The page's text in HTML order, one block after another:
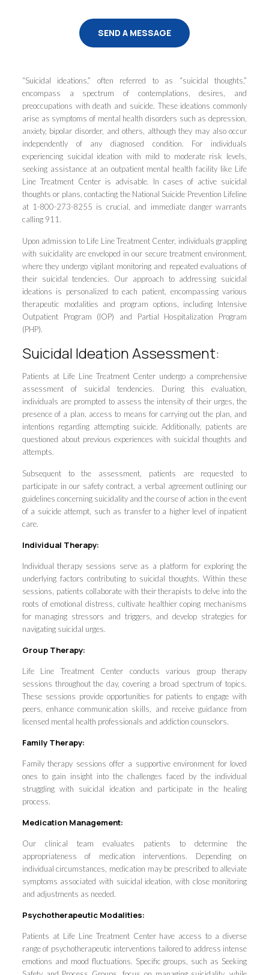
“Suicidal ideations,” often referred to as “suicidal thoughts,”
encompass a spectrum of contemplations, desires, and
preoccupations with death and suicide. These ideations commonly
arise as symptoms of mental health disorders such as depression,
anxiety, bipolar disorder, and others, although they may also occur
independently of any diagnosed condition. For individuals
experiencing suicidal ideation with mild to moderate risk levels,
seeking assistance at an outpatient mental health facility like Life
Line Treatment Center is advisable. In cases of active suicidal
thoughts or plans, contacting the National Suicide Prevention Lifeline
at 1-800-273-8255 is crucial, and immediate danger warrants
calling 911.
Upon admission to Life Line Treatment Center, individuals grappling
with suicidality are enveloped in our secure treatment environment,
where they undergo vigilant monitoring and repeated evaluations of
their suicidal tendencies. Our approach to addressing suicidal
ideations is personalized to each patient, encompassing various
therapeutic modalities and program options, including Intensive
Outpatient Program (IOP) and Partial Hospitalization Program
(PHP).
Suicidal Ideation Assessment:
Patients at Life Line Treatment Center undergo a comprehensive
assessment of suicidal tendencies. During this evaluation,
individuals are prompted to assess the intensity of their urges, the
presence of a plan, access to means for carrying out the plan, and
intentions regarding attempting suicide. Additionally, patients are
questioned about previous experiences with suicidal thoughts and
attempts.
Subsequent to the assessment, patients are requested to
participate in our safety contract, a verbal agreement outlining our
guidelines concerning suicidality and the course of action in the event
of a suicide attempt, such as transfer to a higher level of inpatient
care.
Individual Therapy:
Individual therapy sessions serve as a platform for exploring the
underlying factors contributing to suicidal thoughts. Within these
sessions, patients collaborate with their therapists to delve into the
roots of emotional distress, cultivate healthier coping mechanisms
for managing stressors and triggers, and develop strategies for
navigating suicidal urges.
Group Therapy:
Life Line Treatment Center conducts various group therapy
sessions throughout the day, covering a broad spectrum of topics.
These sessions provide opportunities for patients to engage with
peers, enhance communication skills, and receive guidance from
licensed mental health professionals and addiction counselors.
Family Therapy:
Family therapy sessions offer a supportive environment for loved
ones to gain insight into the challenges faced by the individual
struggling with suicidal ideation and participate in the healing
process.
Medication Management:
Our clinical team evaluates patients to determine the
appropriateness of medication interventions. Depending on
individual circumstances, medication may be prescribed to alleviate
symptoms associated with suicidal ideation, with close monitoring
and adjustments as needed.
Psychotherapeutic Modalities:
Patients at Life Line Treatment Center have access to a diverse
range of psychotherapeutic interventions tailored to address intense
emotions and mood fluctuations. Specific groups, such as Seeking